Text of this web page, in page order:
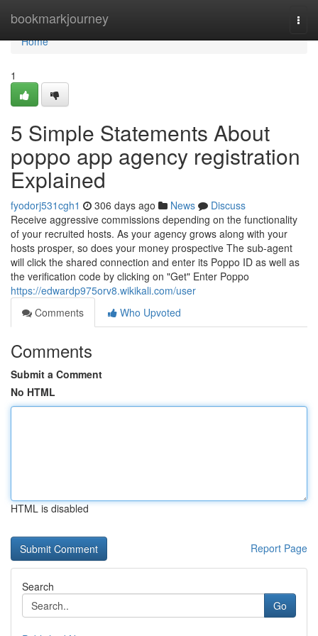
bookmarkjourney
Home
Home
1
5 Simple Statements About
poppo app agency registration
Explained
fyodorj531cgh1 306 days ago News
Discuss
Receive aggressive commissions depending on the functionality
of your recruited hosts. As your agency grows along with your
hosts prosper, so does your money prospective The sub-agent
will click the shared connection and enter its Poppo ID as well as
the verification code by clicking on "Get" Enter Poppo
https://edwardp975orv8.wikikali.com/user
Comments
Who Upvoted
Comments
Submit a Comment
No HTML
HTML is disabled
Report Page
Search
Go